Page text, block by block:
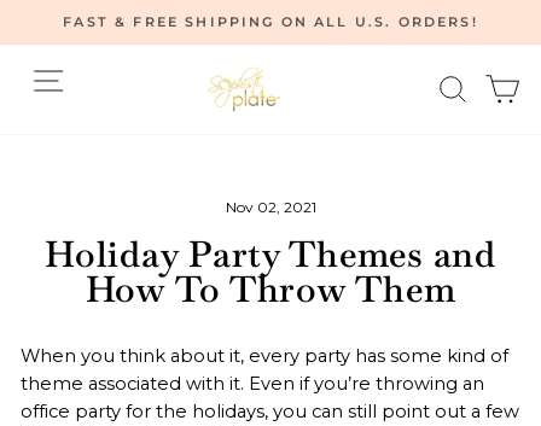
to
content
Pause
FAST & FREE SHIPPING ON ALL U.S. ORDERS!
Site navigation
Home
Nov 02, 2021
Holiday Party Themes and
How To Throw Them
When you think about it, every party has some kind of
theme associated with it. Even if you’re throwing an
office party for the holidays, you can still point out a few